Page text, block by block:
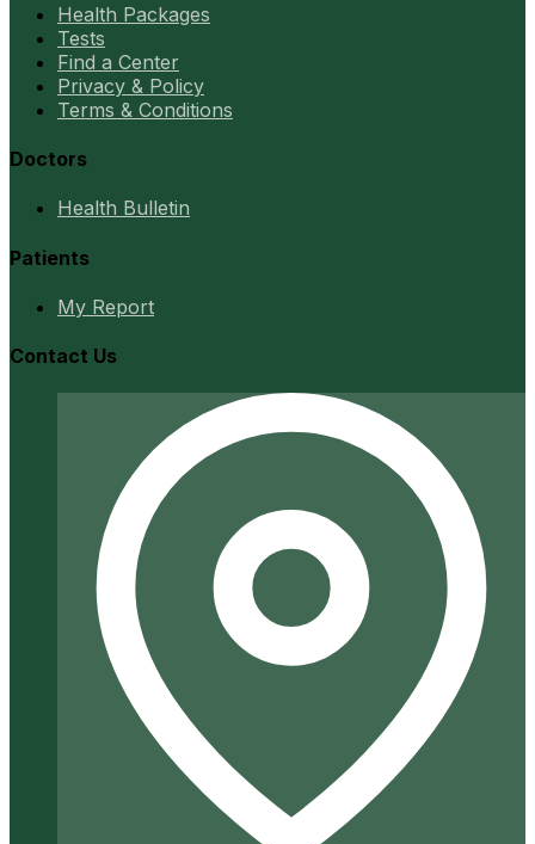
Health Packages
Tests
Find a Center
Privacy & Policy
Terms & Conditions
Doctors
Health Bulletin
Patients
My Report
Contact Us